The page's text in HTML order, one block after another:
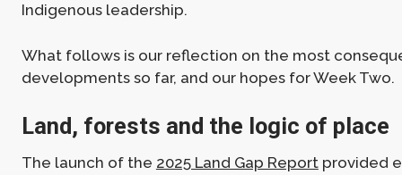
Indigenous leadership.
What follows is our reflection on the most
developments so far, and our hopes for Week Two.
Land, forests and the logic of place
The launch of the 2025 Land Gap Reportprovided